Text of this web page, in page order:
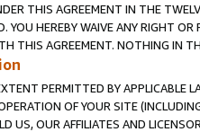
THIS AGREEMENT IN THE
YOU HEREBY WAIVE ANY RIGHT
THIS AGREEMENT. NOTHING IN
PERMITTED BY APPLICABLE
OF YOUR SITE
US, OUR AFFILIATES AND